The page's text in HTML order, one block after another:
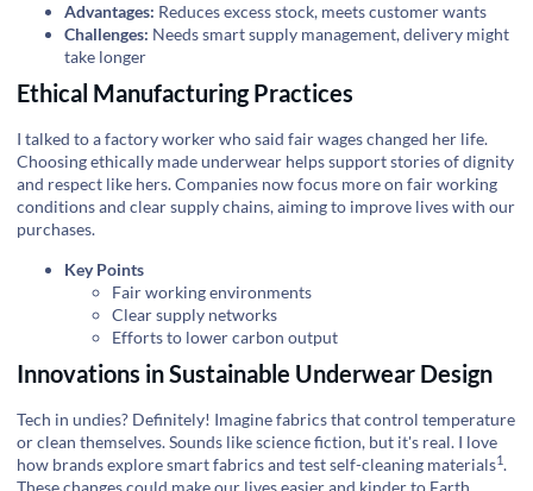
Advantages: Reduces excess stock, meets customer wants
Challenges: Needs smart supply management, delivery might
take longer
Ethical Manufacturing Practices
I talked to a factory worker who said fair wages changed her life.
Choosing ethically made underwear helps support stories of dignity
and respect like hers. Companies now focus more on fair working
conditions and clear supply chains, aiming to improve lives with our
purchases.
Key Points
Fair working environments
Clear supply networks
Efforts to lower carbon output
Innovations in Sustainable Underwear Design
Tech in undies? Definitely! Imagine fabrics that control temperature
or clean themselves. Sounds like science fiction, but it's real. I love
how brands explore smart fabrics and testself-cleaning materials1.
These changes could make our lives easier and kinder to Earth.